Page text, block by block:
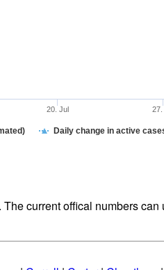
Daily change in active
20. Jul
current offical numbers